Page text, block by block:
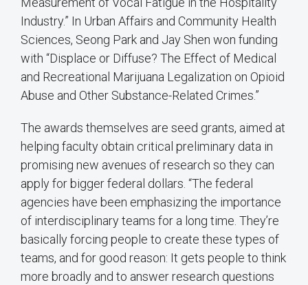
Industry.” In Urban Affairs and Community Health
Sciences, Seong Park and Jay Shen won funding
with “Displace or Diffuse? The Effect of Medical
and Recreational Marijuana Legalization on Opioid
Abuse and Other Substance-Related Crimes.”
The awards themselves are seed grants, aimed at
helping faculty obtain critical preliminary data in
promising new avenues of research so they can
apply for bigger federal dollars. “The federal
agencies have been emphasizing the importance
of interdisciplinary teams for a long time. They’re
basically forcing people to create these types of
teams, and for good reason: It gets people to think
more broadly and to answer research questions